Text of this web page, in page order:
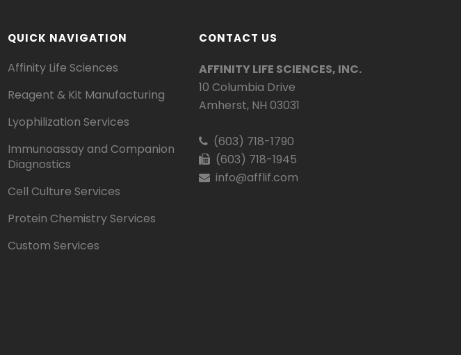
QUICK NAVIGATION
Affinity Life Sciences
Reagent & Kit Manufacturing
Lyophilization Services
Immunoassay and Companion
Diagnostics
Cell Culture Services
Protein Chemistry Services
Custom Services
CONTACT US
AFFINITY LIFE SCIENCES, INC.
10 Columbia Drive
Amherst, NH 03031
(603) 718-1790
(603) 718-1945
info@afflif.com